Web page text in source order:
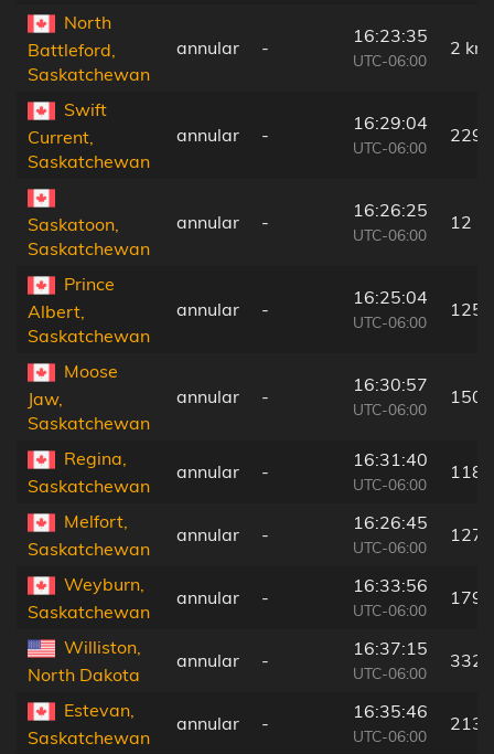
North
Battleford,
Saskatchewan
annular -
16:23:35
UTC-06:00
2 km
Swift
Current,
Saskatchewan
annular -
16:29:04
UTC-06:00
229
Saskatoon,
Saskatchewan
annular -
16:26:25
UTC-06:00
12
Prince
Albert,
Saskatchewan
annular -
16:25:04
UTC-06:00
125
Moose
Jaw,
Saskatchewan
annular -
16:30:57
UTC-06:00
150
Regina,
Saskatchewan
annular -
16:31:40
UTC-06:00
118
Melfort,
Saskatchewan
annular -
16:26:45
UTC-06:00
127
Weyburn,
Saskatchewan
annular -
16:33:56
UTC-06:00
179
Williston,
North Dakota
annular -
16:37:15
UTC-06:00
332
Estevan,
Saskatchewan
annular -
16:35:46
UTC-06:00
213